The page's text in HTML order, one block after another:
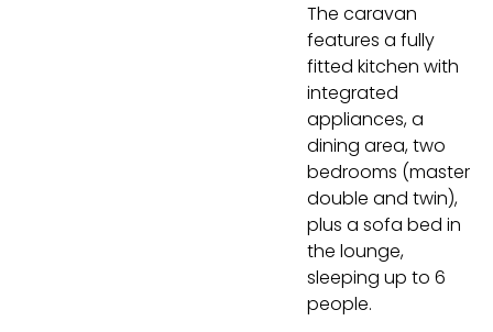
The caravan
features a fully
fitted kitchen with
integrated
appliances, a
dining area, two
bedrooms (master
double and twin),
plus a sofa bed in
the lounge,
sleeping up to 6
people.